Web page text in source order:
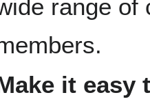
range of
it easy